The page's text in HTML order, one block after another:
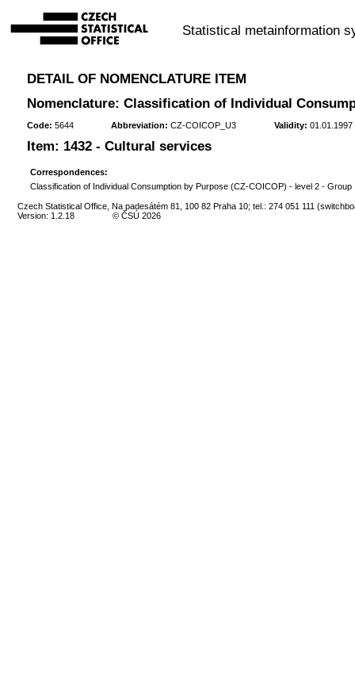
Statistical metainformation
DETAIL OF NOMENCLATURE ITEM
Nomenclature: Classification of Individual
Code: 5644 Abbreviation: CZ-COICOP_U3 Validity:
Item: 1432 - Cultural services
Correspondences:
Classification of Individual Consumption by Purpose (CZ-COICOP) - level 2 - Group
Czech Statistical Office, Na padesátém 81, 100 82 Praha 10; tel.: 274 051 111
Version: 1.2.18
© ČSÚ 2026